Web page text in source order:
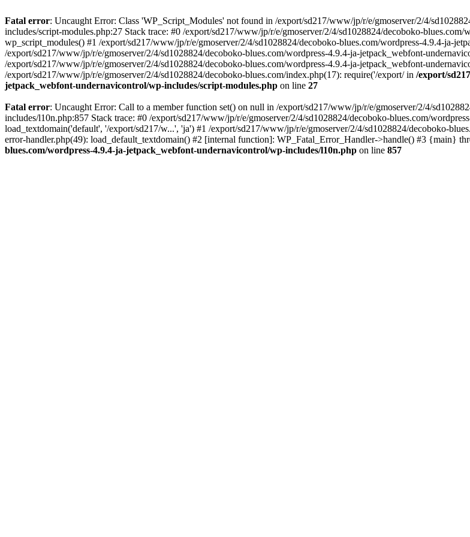
Fatal error: Uncaught Error: Class 'WP_Script_Modules' not found in /export/sd217/www/jp/r/e/gmoserver/2/4/
includes/script-modules.php:27 Stack trace: #0 /export/sd217/www/jp/r/e/gmoserver/2/4/sd1028824/decoboko-
wp_script_modules() #1 /export/sd217/www/jp/r/e/gmoserver/2/4/sd1028824/decoboko-blues.com/wordpress-4.9.4-ja-
/export/sd217/www/jp/r/e/gmoserver/2/4/sd1028824/decoboko-blues.com/wordpress-4.9.4-ja-jetpack_webfont-
/export/sd217/www/jp/r/e/gmoserver/2/4/sd1028824/decoboko-blues.com/wordpress-4.9.4-ja-jetpack_webfont-
/export/sd217/www/jp/r/e/gmoserver/2/4/sd1028824/decoboko-blues.com/index.php(17): require('/export/ in /export/
jetpack_webfont-undernavicontrol/wp-includes/script-modules.php on line 27
Fatal error: Uncaught Error: Call to a member function set() on null in /export/sd217/www/jp/r/e/gmoserver/2/4/
includes/l10n.php:857 Stack trace: #0 /export/sd217/www/jp/r/e/gmoserver/2/4/sd1028824/decoboko-blues.com/
load_textdomain('default', '/export/sd217/w...', 'ja') #1 /export/sd217/www/jp/r/e/gmoserver/2/4/sd1028824/decoboko-
error-handler.php(49): load_default_textdomain() #2 [internal function]: WP_Fatal_Error_Handler->handle() #3 {main}
blues.com/wordpress-4.9.4-ja-jetpack_webfont-undernavicontrol/wp-includes/l10n.php on line 857